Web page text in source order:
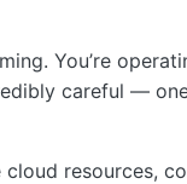
You’re
careful —
cloud resources,